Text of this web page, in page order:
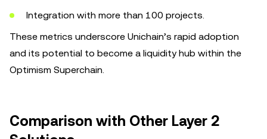
Integration with more than 100 projects.
These metrics underscore Unichain’s rapid adoption
and its potential to become a liquidity hub within the
Optimism Superchain.
Comparison with Other Layer 2